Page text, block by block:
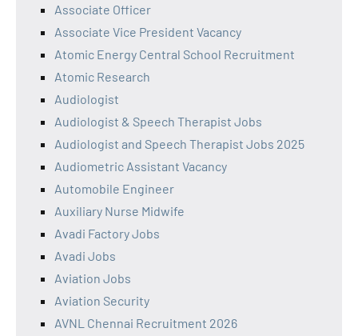
Associate Officer
Associate Vice President Vacancy
Atomic Energy Central School Recruitment
Atomic Research
Audiologist
Audiologist & Speech Therapist Jobs
Audiologist and Speech Therapist Jobs 2025
Audiometric Assistant Vacancy
Automobile Engineer
Auxiliary Nurse Midwife
Avadi Factory Jobs
Avadi Jobs
Aviation Jobs
Aviation Security
AVNL Chennai Recruitment 2026